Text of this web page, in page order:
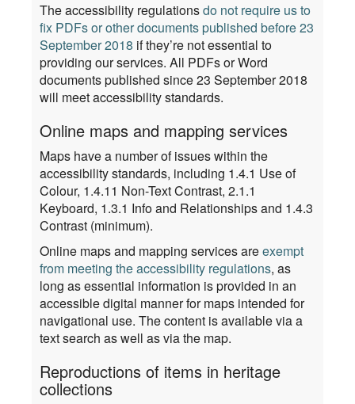
The accessibility regulationsdo not require us to
fix PDFs or other documents published before 23
September 2018 if they’re not essential to
providing our services. All PDFs or Word
documents published since 23 September 2018
will meet accessibility standards.
Online maps and mapping services
Maps have a number of issues within the
accessibility standards, including 1.4.1 Use of
Colour, 1.4.11 Non-Text Contrast, 2.1.1
Keyboard, 1.3.1 Info and Relationships and 1.4.3
Contrast (minimum).
Online maps and mapping services areexempt
from meeting the accessibility regulations, as
long as essential information is provided in an
accessible digital manner for maps intended for
navigational use. The content is available via a
text search as well as via the map.
Reproductions of items in heritage
collections